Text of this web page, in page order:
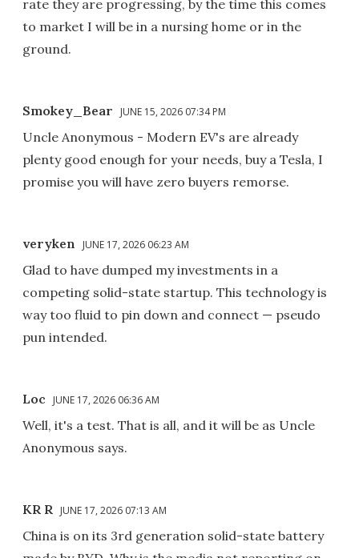
rate they are progressing, by the time this comes
to market I will be in a nursing home or in the
ground.
Smokey_Bear JUNE 15, 2026 07:34 PM
Uncle Anonymous - Modern EV's are already
plenty good enough for your needs, buy a Tesla, I
promise you will have zero buyers remorse.
veryken JUNE 17, 2026 06:23 AM
Glad to have dumped my investments in a
competing solid-state startup. This technology is
way too fluid to pin down and connect — pseudo
pun intended.
Loc JUNE 17, 2026 06:36 AM
Well, it's a test. That is all, and it will be as Uncle
Anonymous says.
KR R JUNE 17, 2026 07:13 AM
China is on its 3rd generation solid-state battery